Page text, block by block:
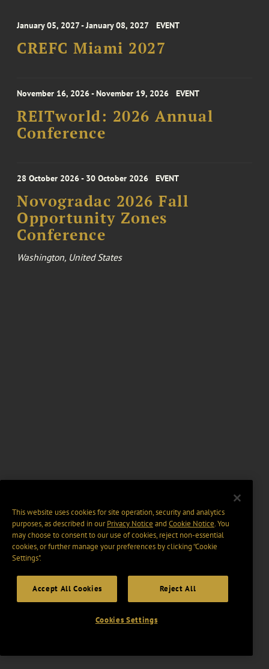
January 05, 2027 - January 08, 2027 EVENT
CREFC Miami 2027
November 16, 2026 - November 19, 2026 EVENT
REITworld: 2026 Annual
Conference
28 October 2026 - 30 October 2026 EVENT
Novogradac 2026 Fall
Opportunity Zones
Conference
Washington, United States
This website uses cookies for site operation, security and analytics
purposes, as described in ourPrivacy Notice and Cookie Notice. You
may choose to consent to our use of cookies, reject non-essential
cookies, or further manage your preferences by clicking “Cookie
Settings".
Accept All Cookies Reject All
Cookies Settings